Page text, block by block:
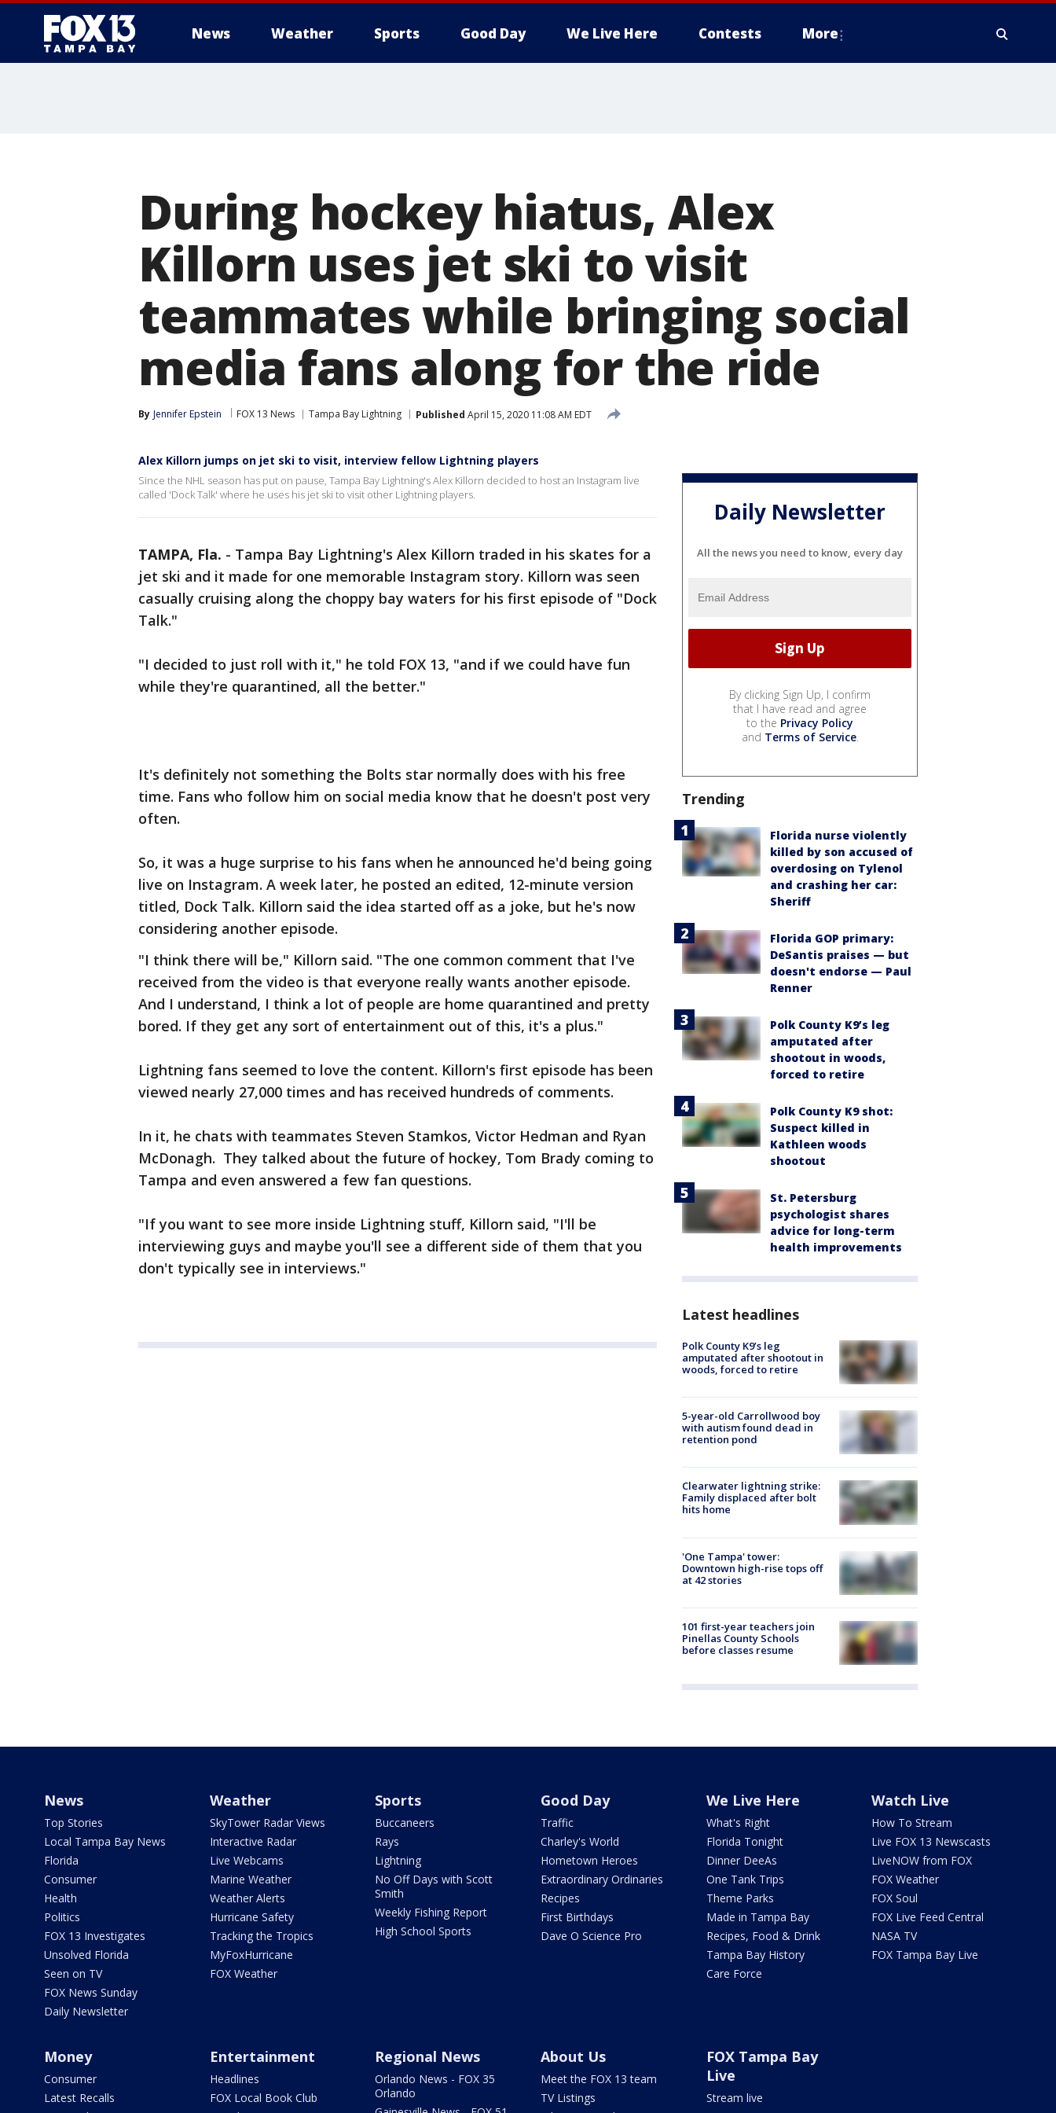
News Weather Sports Good Day We Live Here Contests More
During hockey hiatus, Alex
Killorn uses jet ski to visit
teammates while bringing social
media fans along for the ride
By Jennifer Epstein FOX 13 News Tampa Bay Lightning Published April 15, 2020 11:08 AM EDT
Alex Killorn jumps on jet ski to visit, interview fellow Lightning players
Since the NHL season has put on pause, Tampa Bay Lightning's Alex Killorn decided to host an Instagram live
called 'Dock Talk' where he uses his jet ski to visit other Lightning players.
TAMPA, Fla. - Tampa Bay Lightning's Alex Killorn traded in his skates for a
jet ski and it made for one memorable Instagram story. Killorn was seen
casually cruising along the choppy bay waters for his first episode of "Dock
Talk."
"I decided to just roll with it," he told FOX 13, "and if we could have fun
while they're quarantined, all the better."
It's definitely not something the Bolts star normally does with his free
time. Fans who follow him on social media know that he doesn't post very
often.
So, it was a huge surprise to his fans when he announced he'd being going
live on Instagram. A week later, he posted an edited, 12-minute version
titled, Dock Talk. Killorn said the idea started off as a joke, but he's now
considering another episode.
"I think there will be," Killorn said. "The one common comment that I've
received from the video is that everyone really wants another episode.
And I understand, I think a lot of people are home quarantined and pretty
bored. If they get any sort of entertainment out of this, it's a plus."
Lightning fans seemed to love the content. Killorn's first episode has been
viewed nearly 27,000 times and has received hundreds of comments.
In it, he chats with teammates Steven Stamkos, Victor Hedman and Ryan
McDonagh. They talked about the future of hockey, Tom Brady coming to
Tampa and even answered a few fan questions.
"If you want to see more inside Lightning stuff, Killorn said, "I'll be
interviewing guys and maybe you'll see a different side of them that you
don't typically see in interviews."
Daily Newsletter
All the news you need to know, every day
By clicking Sign Up, I confirm
that I have read and agree
to the Privacy Policy
and Terms of Service.
Trending
Florida nurse violently
killed by son accused of
overdosing on Tylenol
and crashing her car:
Sheriff
Florida GOP primary:
DeSantis praises — but
doesn't endorse — Paul
Renner
Polk County K9’s leg
amputated after
shootout in woods,
forced to retire
Polk County K9 shot:
Suspect killed in
Kathleen woods
shootout
St. Petersburg
psychologist shares
advice for long-term
health improvements
Latest headlines
Polk County K9’s leg
amputated after shootout in
woods, forced to retire
5-year-old Carrollwood boy
with autism found dead in
retention pond
Clearwater lightning strike:
Family displaced after bolt
hits home
'One Tampa' tower:
Downtown high-rise tops off
at 42 stories
101 first-year teachers join
Pinellas County Schools
before classes resume
News
Top Stories
Local Tampa Bay News
Florida
Consumer
Health
Politics
FOX 13 Investigates
Unsolved Florida
Seen on TV
FOX News Sunday
Daily Newsletter
Weather
SkyTower Radar Views
Interactive Radar
Live Webcams
Marine Weather
Weather Alerts
Hurricane Safety
Tracking the Tropics
MyFoxHurricane
FOX Weather
Sports
Buccaneers
Rays
Lightning
No Off Days with Scott
Smith
Weekly Fishing Report
High School Sports
Good Day
Traffic
Charley's World
Hometown Heroes
Extraordinary Ordinaries
Recipes
First Birthdays
Dave O Science Pro
We Live Here
What's Right
Florida Tonight
Dinner DeeAs
One Tank Trips
Theme Parks
Made in Tampa Bay
Recipes, Food & Drink
Tampa Bay History
Care Force
Watch Live
How To Stream
Live FOX 13 Newscasts
LiveNOW from FOX
FOX Weather
FOX Soul
FOX Live Feed Central
NASA TV
FOX Tampa Bay Live
Money
Consumer
Latest Recalls
Entertainment
Headlines
FOX Local Book Club
Regional News
Orlando News - FOX 35
Orlando
About Us
Meet the FOX 13 team
TV Listings
FOX Tampa Bay
Live
Stream live